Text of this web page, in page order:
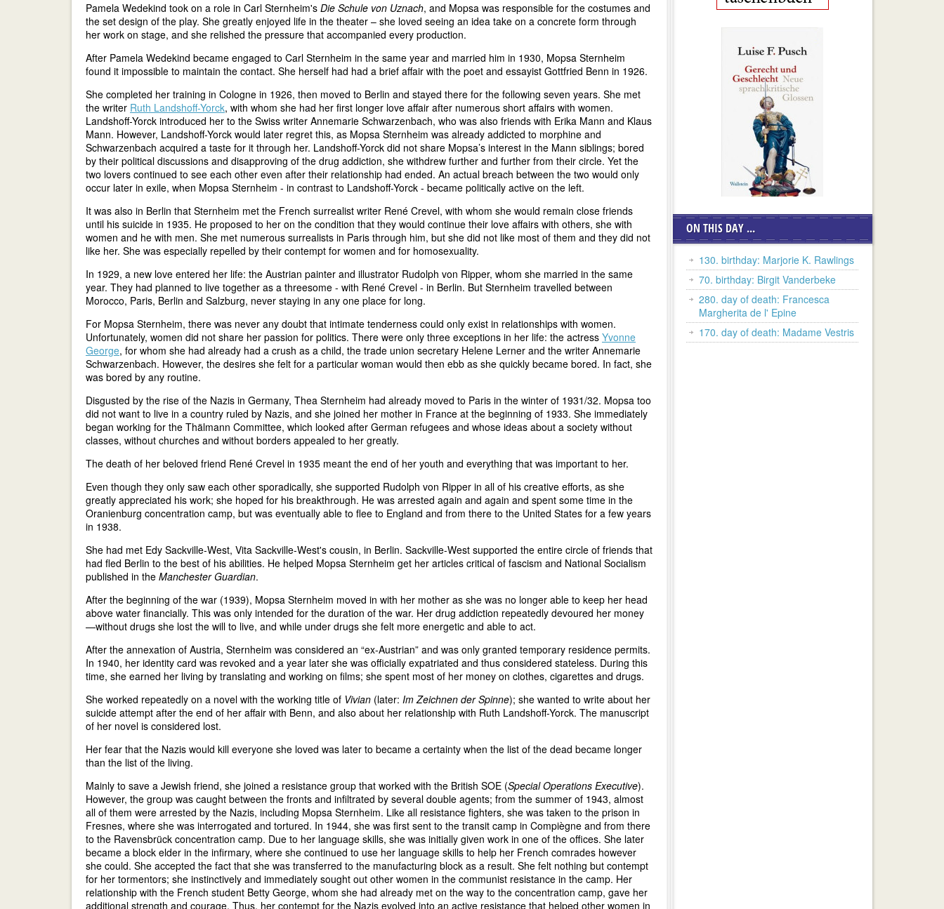
Pamela Wedekind took on a role in Carl Sternheim's Die Schule von Uznach, and Mopsa was responsible for the costumes and
the set design of the play. She greatly enjoyed life in the theater – she loved seeing an idea take on a concrete form through
her work on stage, and she relished the pressure that accompanied every production.
After Pamela Wedekind became engaged to Carl Sternheim in the same year and married him in 1930, Mopsa Sternheim
found it impossible to maintain the contact. She herself had had a brief affair with the poet and essayist Gottfried Benn in 1926.
She completed her training in Cologne in 1926, then moved to Berlin and stayed there for the following seven years. She met
the writer Ruth Landshoff-Yorck, with whom she had her first longer love affair after numerous short affairs with women.
Landshoff-Yorck introduced her to the Swiss writer Annemarie Schwarzenbach, who was also friends with Erika Mann and Klaus
Mann. However, Landshoff-Yorck would later regret this, as Mopsa Sternheim was already addicted to morphine and
Schwarzenbach acquired a taste for it through her. Landshoff-Yorck did not share Mopsa’s interest in the Mann siblings; bored
by their political discussions and disapproving of the drug addiction, she withdrew further and further from their circle. Yet the
two lovers continued to see each other even after their relationship had ended. An actual breach between the two would only
occur later in exile, when Mopsa Sternheim - in contrast to Landshoff-Yorck - became politically active on the left.
It was also in Berlin that Sternheim met the French surrealist writer René Crevel, with whom she would remain close friends
until his suicide in 1935. He proposed to her on the condition that they would continue their love affairs with others, she with
women and he with men. She met numerous surrealists in Paris through him, but she did not like most of them and they did not
like her. She was especially repelled by their contempt for women and for homosexuality.
In 1929, a new love entered her life: the Austrian painter and illustrator Rudolph von Ripper, whom she married in the same
year. They had planned to live together as a threesome - with René Crevel - in Berlin. But Sternheim travelled between
Morocco, Paris, Berlin and Salzburg, never staying in any one place for long.
For Mopsa Sternheim, there was never any doubt that intimate tenderness could only exist in relationships with women.
Unfortunately, women did not share her passion for politics. There were only three exceptions in her life: the actress Yvonne
George, for whom she had already had a crush as a child, the trade union secretary Helene Lerner and the writer Annemarie
Schwarzenbach. However, the desires she felt for a particular woman would then ebb as she quickly became bored. In fact, she
was bored by any routine.
Disgusted by the rise of the Nazis in Germany, Thea Sternheim had already moved to Paris in the winter of 1931/32. Mopsa too
did not want to live in a country ruled by Nazis, and she joined her mother in France at the beginning of 1933. She immediately
began working for the Thälmann Committee, which looked after German refugees and whose ideas about a society without
classes, without churches and without borders appealed to her greatly.
The death of her beloved friend René Crevel in 1935 meant the end of her youth and everything that was important to her.
Even though they only saw each other sporadically, she supported Rudolph von Ripper in all of his creative efforts, as she
greatly appreciated his work; she hoped for his breakthrough. He was arrested again and again and spent some time in the
Oranienburg concentration camp, but was eventually able to flee to England and from there to the United States for a few years
in 1938.
She had met Edy Sackville-West, Vita Sackville-West's cousin, in Berlin. Sackville-West supported the entire circle of friends that
had fled Berlin to the best of his abilities. He helped Mopsa Sternheim get her articles critical of fascism and National Socialism
published in the Manchester Guardian.
After the beginning of the war (1939), Mopsa Sternheim moved in with her mother as she was no longer able to keep her head
above water financially. This was only intended for the duration of the war. Her drug addiction repeatedly devoured her money
—without drugs she lost the will to live, and while under drugs she felt more energetic and able to act.
After the annexation of Austria, Sternheim was considered an “ex-Austrian” and was only granted temporary residence permits.
In 1940, her identity card was revoked and a year later she was officially expatriated and thus considered stateless. During this
time, she earned her living by translating and working on films; she spent most of her money on clothes, cigarettes and drugs.
She worked repeatedly on a novel with the working title of Vivian (later: Im Zeichnen der Spinne); she wanted to write about her
suicide attempt after the end of her affair with Benn, and also about her relationship with Ruth Landshoff-Yorck. The manuscript
of her novel is considered lost.
Her fear that the Nazis would kill everyone she loved was later to became a certainty when the list of the dead became longer
than the list of the living.
Mainly to save a Jewish friend, she joined a resistance group that worked with the British SOE (Special Operations Executive).
However, the group was caught between the fronts and infiltrated by several double agents; from the summer of 1943, almost
all of them were arrested by the Nazis, including Mopsa Sternheim. Like all resistance fighters, she was taken to the prison in
Fresnes, where she was interrogated and tortured. In 1944, she was first sent to the transit camp in Compiègne and from there
to the Ravensbrück concentration camp. Due to her language skills, she was initially given work in one of the offices. She later
became a block elder in the infirmary, where she continued to use her language skills to help her French comrades however
she could. She accepted the fact that she was transferred to the manufacturing block as a result. She felt nothing but contempt
for her tormentors; she instinctively and immediately sought out other women in the communist resistance in the camp. Her
relationship with the French student Betty George, whom she had already met on the way to the concentration camp, gave her
additional strength and courage. Thus, her contempt for the Nazis evolved into an active resistance that helped other women in
ON THIS DAY ...
130. birthday: Marjorie K. Rawlings
70. birthday: Birgit Vanderbeke
280. day of death: Francesca
Margherita de l' Epine
170. day of death: Madame Vestris